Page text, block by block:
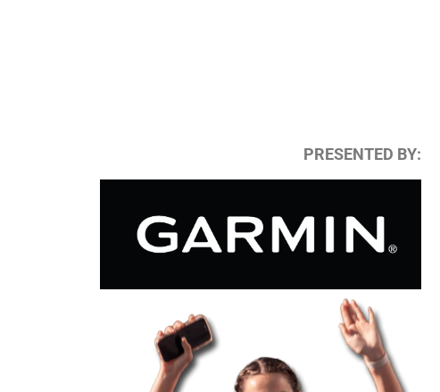
PRESENTED BY: